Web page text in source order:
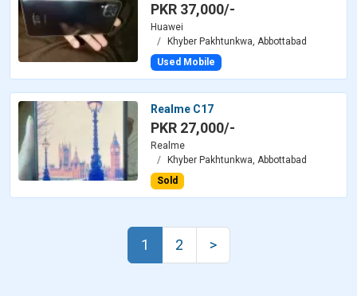
PKR 37,000/-
Huawei
Khyber Pakhtunkwa, Abbottabad
Used Mobile
Realme C17
PKR 27,000/-
Realme
Khyber Pakhtunkwa, Abbottabad
Sold
1 2 >